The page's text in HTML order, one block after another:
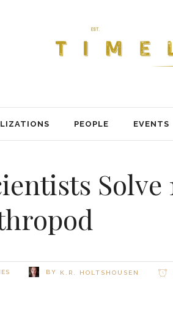
PEOPLE EVENTS
BY K.R. HOLTSHOUSEN